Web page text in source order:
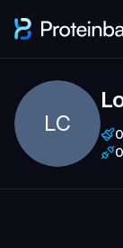
LC 0
0